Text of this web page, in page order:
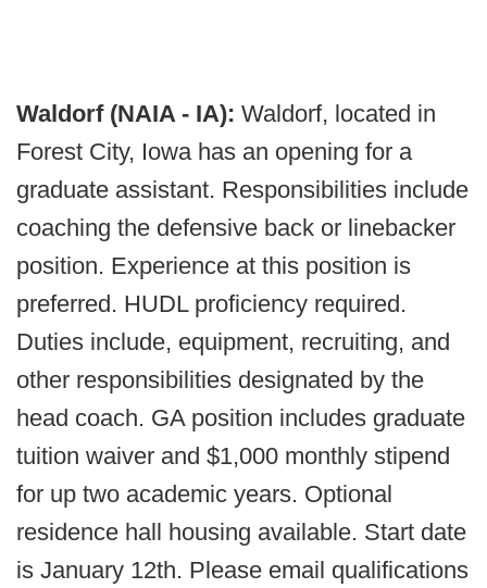
Waldorf (NAIA - IA): Waldorf, located in
Forest City, Iowa has an opening for a
graduate assistant. Responsibilities include
coaching the defensive back or linebacker
position. Experience at this position is
preferred. HUDL proficiency required.
Duties include, equipment, recruiting, and
other responsibilities designated by the
head coach. GA position includes graduate
tuition waiver and $1,000 monthly stipend
for up two academic years. Optional
residence hall housing available. Start date
is January 12th. Please email qualifications